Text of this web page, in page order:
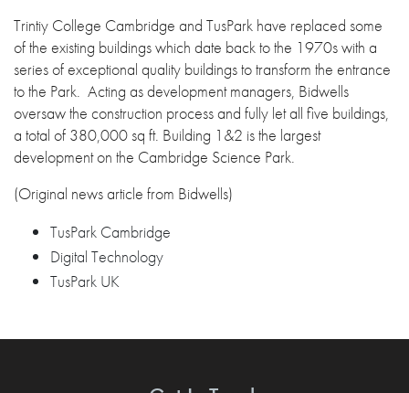
Trintiy College Cambridge and TusPark have replaced some
of the existing buildings which date back to the 1970s with a
series of exceptional quality buildings to transform the entrance
to the Park. Acting as development managers, Bidwells
oversaw the construction process and fully let all five buildings,
a total of 380,000 sq ft. Building 1&2 is the largest
development on the Cambridge Science Park.
(Original news article from Bidwells)
TusPark Cambridge
Digital Technology
TusPark UK